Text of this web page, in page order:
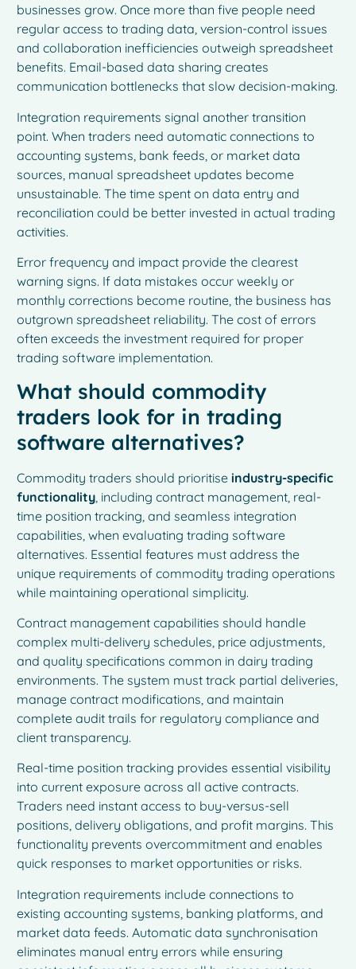
businesses grow. Once more than five people need
regular access to trading data, version-control issues
and collaboration inefficiencies outweigh spreadsheet
benefits. Email-based data sharing creates
communication bottlenecks that slow decision-making.
Integration requirements signal another transition
point. When traders need automatic connections to
accounting systems, bank feeds, or market data
sources, manual spreadsheet updates become
unsustainable. The time spent on data entry and
reconciliation could be better invested in actual trading
activities.
Error frequency and impact provide the clearest
warning signs. If data mistakes occur weekly or
monthly corrections become routine, the business has
outgrown spreadsheet reliability. The cost of errors
often exceeds the investment required for proper
trading software implementation.
What should commodity
traders look for in trading
software alternatives?
Commodity traders should prioritiseindustry-specific
functionality , including contract management, real-
time position tracking, and seamless integration
capabilities, when evaluating trading software
alternatives. Essential features must address the
unique requirements of commodity trading operations
while maintaining operational simplicity.
Contract management capabilities should handle
complex multi-delivery schedules, price adjustments,
and quality specifications common in dairy trading
environments. The system must track partial deliveries,
manage contract modifications, and maintain
complete audit trails for regulatory compliance and
client transparency.
Real-time position tracking provides essential visibility
into current exposure across all active contracts.
Traders need instant access to buy-versus-sell
positions, delivery obligations, and profit margins. This
functionality prevents overcommitment and enables
quick responses to market opportunities or risks.
Integration requirements include connections to
existing accounting systems, banking platforms, and
market data feeds. Automatic data synchronisation
eliminates manual entry errors while ensuring